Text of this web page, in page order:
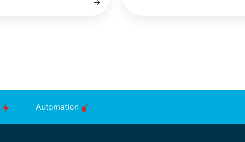
Automation